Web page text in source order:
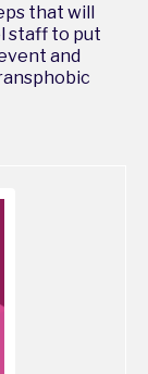
that will
staff to put
and